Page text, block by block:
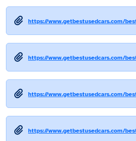
https://www.getbestusedcars.com/
https://www.getbestusedcars.com/
https://www.getbestusedcars.com/
https://www.getbestusedcars.com/